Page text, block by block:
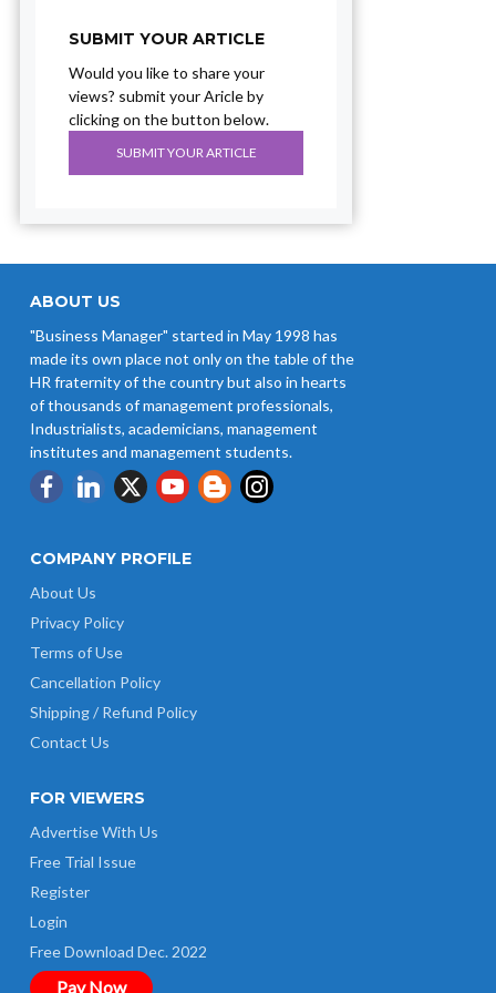
SUBMIT YOUR ARTICLE
Would you like to share your
views? submit your Aricle by
clicking on the button below.
SUBMIT YOUR ARTICLE
ABOUT US
"Business Manager" started in May 1998 has
made its own place not only on the table of the
HR fraternity of the country but also in hearts
of thousands of management professionals,
Industrialists, academicians, management
institutes and management students.
COMPANY PROFILE
About Us
Privacy Policy
Terms of Use
Cancellation Policy
Shipping / Refund Policy
Contact Us
FOR VIEWERS
Advertise With Us
Free Trial Issue
Register
Login
Free Download Dec. 2022
Pay Now